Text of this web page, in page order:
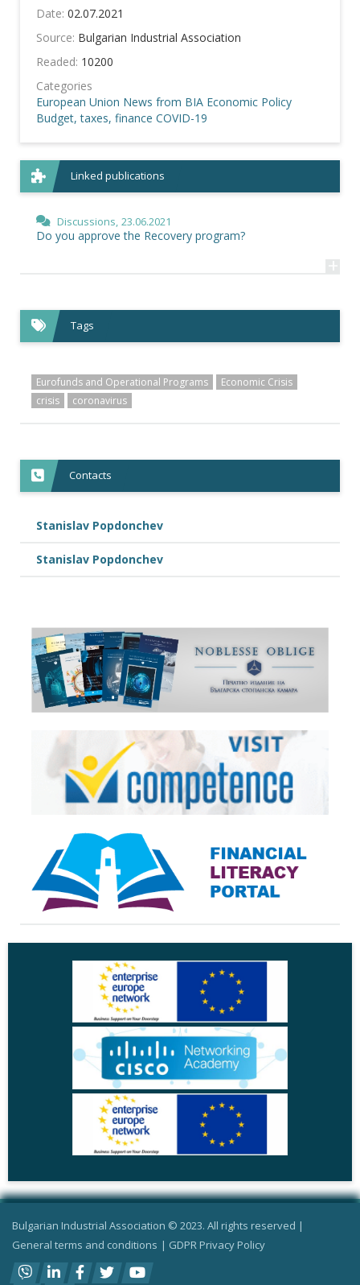
Date: 02.07.2021
Source: Bulgarian Industrial Association
Readed: 10200
Categories
European Union News from BIA Economic Policy
Budget, taxes, finance COVID-19
Linked publications
Discussions, 23.06.2021
Do you approve the Recovery program?
+
Tags
Eurofunds and Operational Programs
Economic Crisis
crisis
coronavirus
Contacts
Stanislav Popdonchev
Stanislav Popdonchev
Bulgarian Industrial Association © 2023. All rights reserved |
General terms and conditions | GDPR Privacy Policy